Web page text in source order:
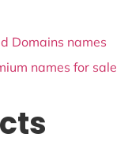
Domains names
names for sale